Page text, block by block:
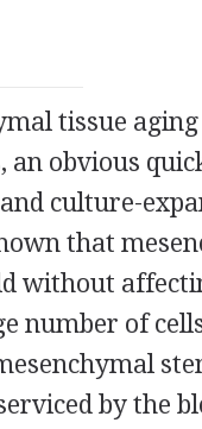
tissue aging
obvious
culture-
that
without
number of
by the